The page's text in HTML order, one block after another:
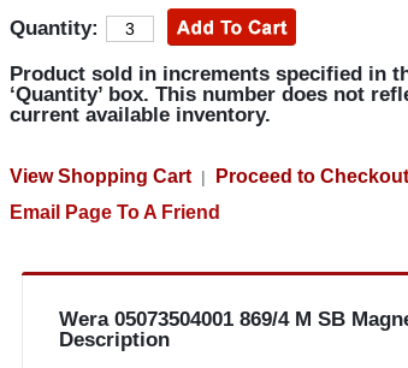
Quantity:
Product sold in increments specified in
‘Quantity’ box. This number does not
current available inventory.
View Shopping Cart| Proceed to Checkout
Email Page To A Friend
Wera 05073504001 869/4 M SB
Description